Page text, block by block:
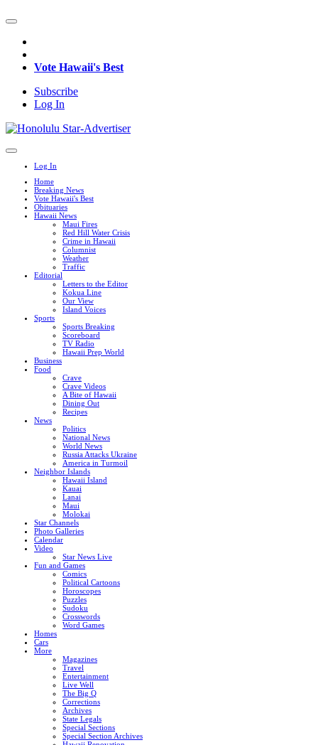
Vote Hawaii's Best
Subscribe
Log In
Log In
Home
Breaking News
Vote Hawaii's Best
Obituaries
Hawaii News
Maui Fires
Red Hill Water Crisis
Crime in Hawaii
Columnist
Weather
Traffic
Editorial
Letters to the Editor
Kokua Line
Our View
Island Voices
Sports
Sports Breaking
Scoreboard
TV Radio
Hawaii Prep World
Business
Food
Crave
Crave Videos
A Bite of Hawaii
Dining Out
Recipes
News
Politics
National News
World News
Russia Attacks Ukraine
America in Turmoil
Neighbor Islands
Hawaii Island
Kauai
Lanai
Maui
Molokai
Star Channels
Photo Galleries
Calendar
Video
Star News Live
Fun and Games
Comics
Political Cartoons
Horoscopes
Puzzles
Sudoku
Crosswords
Word Games
Homes
Cars
More
Magazines
Travel
Entertainment
Live Well
The Big Q
Corrections
Archives
State Legals
Special Sections
Special Section Archives